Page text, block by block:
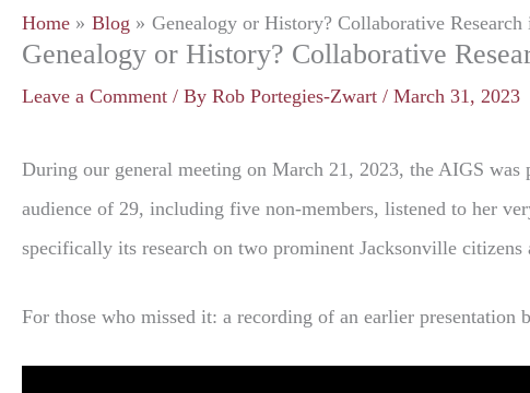
Home Blog Genealogy or History? Collaborative
Genealogy or History? Collaborative
Leave a Comment / By Rob Portegies-Zwart / March 31, 2023
During our general meeting on March 21, 2023, the AIGS
audience of 29, including five non-members, listened to her
specifically its research on two prominent Jacksonville
For those who missed it: a recording of an earlier presentation